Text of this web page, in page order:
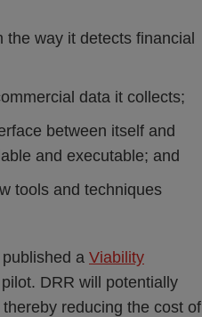
way it detects financial
data it collects;
between itself and
and executable; and
tools and techniques
a Viability
DRR will potentially
reducing the cost of